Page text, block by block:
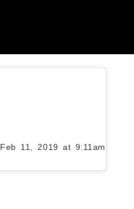
Feb 11, 2019 at 9:11am